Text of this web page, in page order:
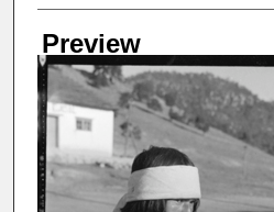
Preview